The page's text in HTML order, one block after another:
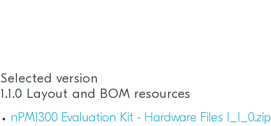
Selected version
1.1.0 Layout and BOM resources
nPM1300 Evaluation Kit - Hardware Files 1_1_0.zip